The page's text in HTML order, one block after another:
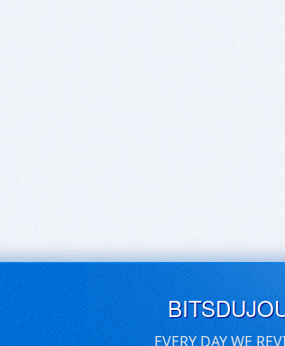
EVERY DAY WE